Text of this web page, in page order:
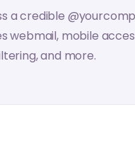
a credible
webmail, mobile
and more.